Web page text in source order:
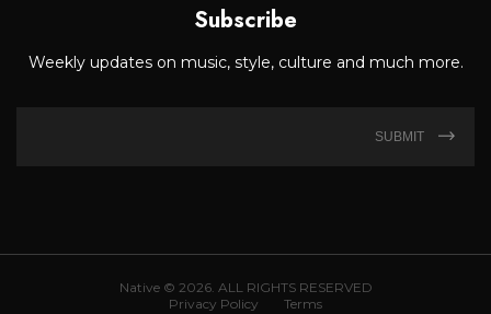
Subscribe
Weekly updates on music, style, culture and much more.
SUBMIT
Native © 2026. ALL RIGHTS RESERVED
Privacy Policy
Terms